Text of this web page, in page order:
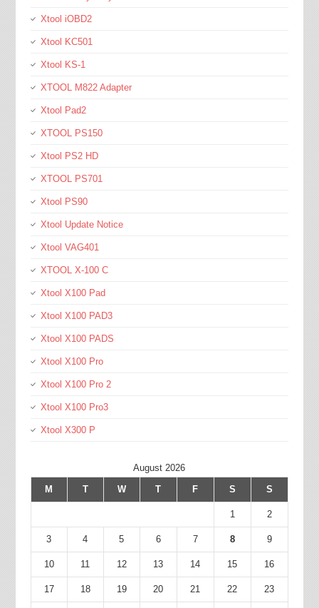
Xtool iOBD2
Xtool KC501
Xtool KS-1
XTOOL M822 Adapter
Xtool Pad2
XTOOL PS150
Xtool PS2 HD
XTOOL PS701
Xtool PS90
Xtool Update Notice
Xtool VAG401
XTOOL X-100 C
Xtool X100 Pad
Xtool X100 PAD3
Xtool X100 PADS
Xtool X100 Pro
Xtool X100 Pro 2
Xtool X100 Pro3
Xtool X300 P
August 2026
M
T W T F S S
1 2
3 4 5 6 7 8 9
10 11 12 13 14 15 16
17 18 19 20 21 22 23